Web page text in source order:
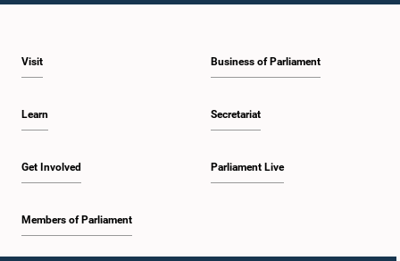
Visit
Learn
Get Involved
Members of Parliament
Business of Parliament
Secretariat
Parliament Live